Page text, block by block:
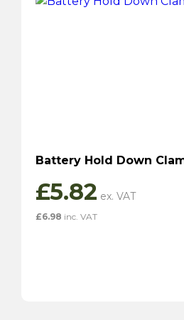
Battery Hold Down
£5.82
£6.98 inc. VAT